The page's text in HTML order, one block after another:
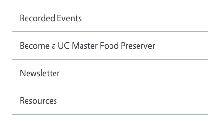
Recorded Events
Become a UC Master Food Preserver
Newsletter
Resources